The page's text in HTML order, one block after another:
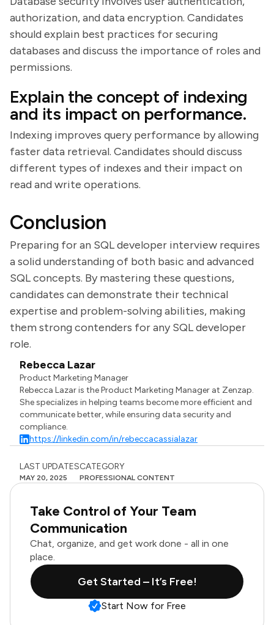
authorization, and data encryption. Candidates
should explain best practices for securing
databases and discuss the importance of roles and
permissions.
Explain the concept of indexing
and its impact on performance.
Indexing improves query performance by allowing
faster data retrieval. Candidates should discuss
different types of indexes and their impact on
read and write operations.
Conclusion
Preparing for an SQL developer interview requires
a solid understanding of both basic and advanced
SQL concepts. By mastering these questions,
candidates can demonstrate their technical
expertise and problem-solving abilities, making
them strong contenders for any SQL developer
role.
Rebecca Lazar
Product Marketing Manager
Rebecca Lazar is the Product Marketing Manager at Zenzap.
She specializes in helping teams become more efficient and
communicate better, while ensuring data security and
compliance.
https://linkedin.com/in/rebeccacassialazar
LAST UPDATES
MAY 20, 2025
CATEGORY
PROFESSIONAL CONTENT
Take Control of Your Team
Communication
Chat, organize, and get work done - all in one
place.
Get Started – It’s Free!
Start Now for Free